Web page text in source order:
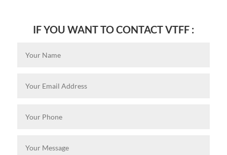
IF YOU WANT TO CONTACT VTFF :